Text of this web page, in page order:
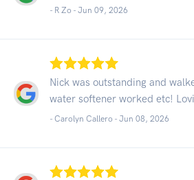
- R Zo - Jun 09, 2026
Nick was outstanding and
water softener worked etc!
- Carolyn Callero - Jun 08, 2026